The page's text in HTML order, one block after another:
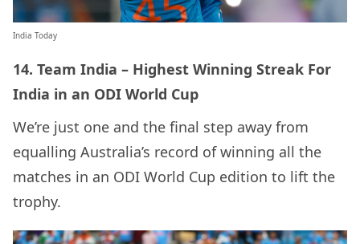
India Today
14. Team India – Highest Winning Streak For
India in an ODI World Cup
We’re just one and the final step away from
equalling Australia’s record of winning all the
matches in an ODI World Cup edition to lift the
trophy.